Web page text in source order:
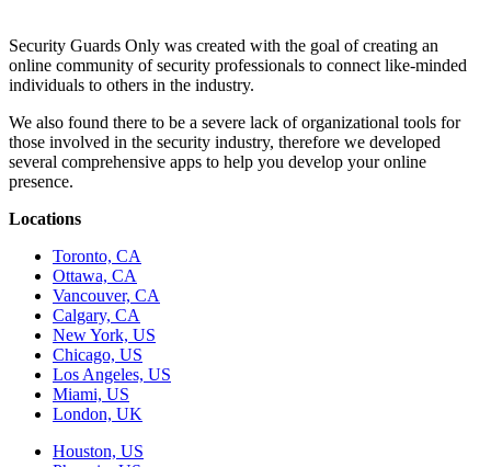
Security Guards Only was created with the goal of creating an
online community of security professionals to connect like-minded
individuals to others in the industry.
We also found there to be a severe lack of organizational tools for
those involved in the security industry, therefore we developed
several comprehensive apps to help you develop your online
presence.
Locations
Toronto, CA
Ottawa, CA
Vancouver, CA
Calgary, CA
New York, US
Chicago, US
Los Angeles, US
Miami, US
London, UK
Houston, US